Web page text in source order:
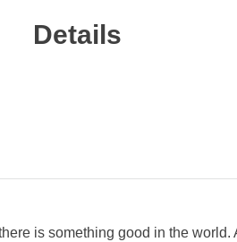
Details
is something good in the world.